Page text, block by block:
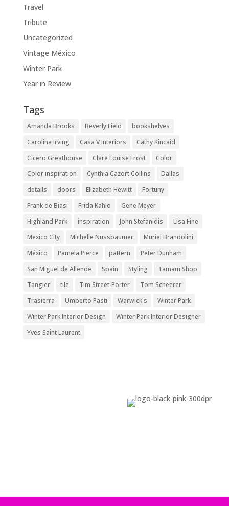
Travel
Tribute
Uncategorized
Vintage México
Winter Park
Year in Review
Tags
Amanda Brooks Beverly Field
bookshelves
Carolina Irving
Casa V Interiors
Cathy Kincaid
Cicero Greathouse
Clare Louise Frost
Color
Color inspiration
Cynthia Cazort Collins
Dallas
details
doors Elizabeth Hewitt
Fortuny
Frank de Biasi
Frida Kahlo
Gene Meyer
Highland Park
inspiration John Stefanidis
Lisa Fine
Mexico City
Michelle Nussbaumer
Muriel Brandolini
México
Pamela Pierce pattern
Peter Dunham
San Miguel de Allende
Spain Styling
Tamam Shop
Tangier
tile Tim Street-Porter
Tom Scheerer
Trasierra
Umberto Pasti Warwick's
Winter Park
Winter Park Interior Design
Winter Park Interior Designer
Yves Saint Laurent